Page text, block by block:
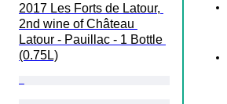
2017 Les Forts de Latour,
2nd wine of Château
Latour - Pauillac - 1 Bottle
(0.75L)